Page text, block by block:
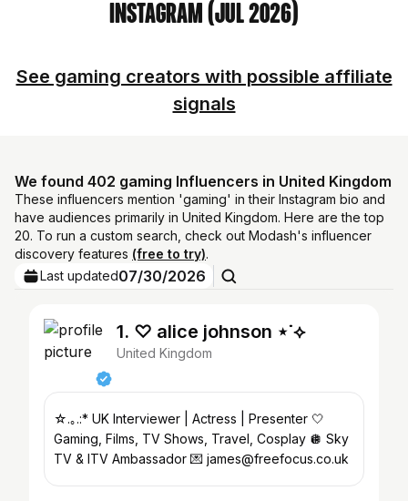
Instagram (Jul 2026)
See gaming creators with possible affiliate
signals
We found 402 gaming Influencers in United Kingdom
These influencers mention 'gaming' in their Instagram bio and
have audiences primarily in United Kingdom. Here are the top
20. To run a custom search, check out Modash's influencer
discovery features (free to try).
Last updated07/30/2026
1. ♡ alice johnson ⋆˙⟡
United Kingdom
☆.｡.:* UK Interviewer | Actress | Presenter 🤍
Gaming, Films, TV Shows, Travel, Cosplay 🪩 Sky
TV & ITV Ambassador 💌 james@freefocus.co.uk